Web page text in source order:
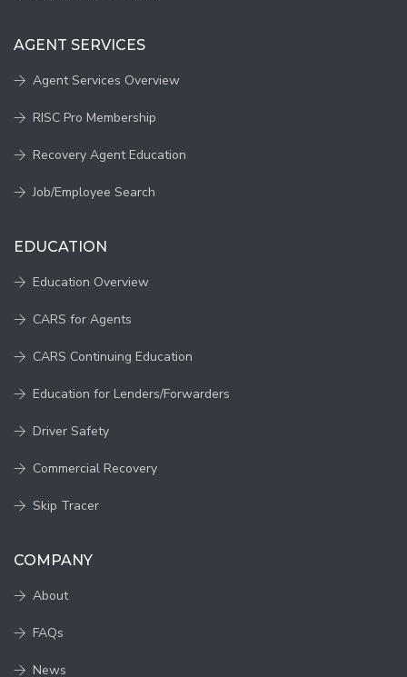
AGENT SERVICES
Agent Services Overview
RISC Pro Membership
Recovery Agent Education
Job/Employee Search
EDUCATION
Education Overview
CARS for Agents
CARS Continuing Education
Education for Lenders/Forwarders
Driver Safety
Commercial Recovery
Skip Tracer
COMPANY
About
FAQs
News